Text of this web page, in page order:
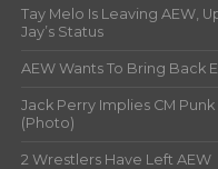
Tay Melo Is Leaving AEW,
Jay’s Status
AEW Wants To Bring Back
Jack Perry Implies CM
(Photo)
2 Wrestlers Have Left AEW